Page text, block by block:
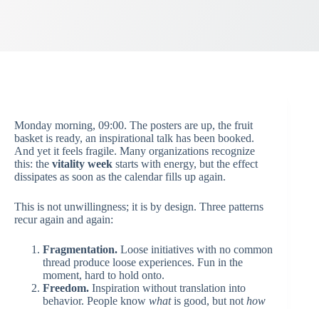
Monday morning, 09:00. The posters are up, the fruit
basket is ready, an inspirational talk has been booked.
And yet it feels fragile. Many organizations recognize
this: the vitality week starts with energy, but the effect
dissipates as soon as the calendar fills up again.
This is not unwillingness; it is by design. Three patterns
recur again and again:
Fragmentation. Loose initiatives with no common
thread produce loose experiences. Fun in the
moment, hard to hold onto.
Freedom. Inspiration without translation into
behavior. People know whatis good, but not how